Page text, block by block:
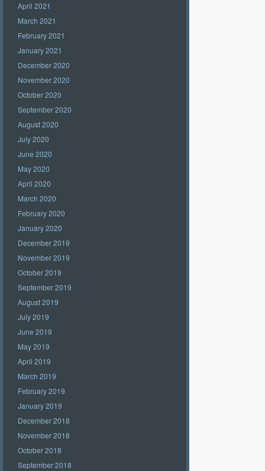
April 2021
March 2021
February 2021
January 2021
December 2020
November 2020
October 2020
September 2020
August 2020
July 2020
June 2020
May 2020
April 2020
March 2020
February 2020
January 2020
December 2019
November 2019
October 2019
September 2019
August 2019
July 2019
June 2019
May 2019
April 2019
March 2019
February 2019
January 2019
December 2018
November 2018
October 2018
September 2018